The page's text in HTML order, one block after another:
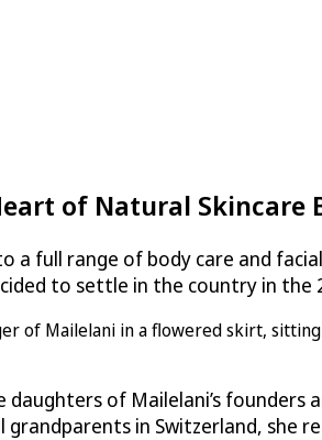
of Natural Skincare
a full range of body care and
to settle in the country in
daughters of Mailelani’s
in Switzerland, she